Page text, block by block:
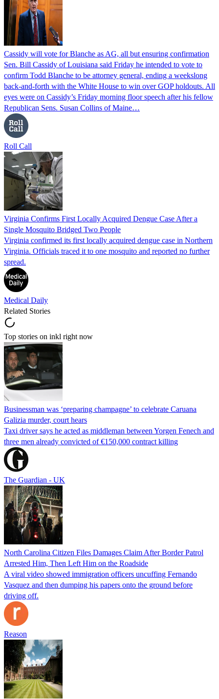
Cassidy will vote for Blanche as AG, all but ensuring confirmation
Sen. Bill Cassidy of Louisiana said Friday he intended to vote to
confirm Todd Blanche to be attorney general, ending a weekslong
back-and-forth with the White House to win over GOP holdouts. All
eyes were on Cassidy’s Friday morning floor speech after his fellow
Republican Sens. Susan Collins of Maine…
Roll Call
Virginia Confirms First Locally Acquired Dengue Case After a
Single Mosquito Bridged Two People
Virginia confirmed its first locally acquired dengue case in Northern
Virginia. Officials traced it to one mosquito and reported no further
spread.
Medical Daily
Related Stories
Top stories on inkl right now
Businessman was ‘preparing champagne’ to celebrate Caruana
Galizia murder, court hears
Taxi driver says he acted as middleman between Yorgen Fenech and
three men already convicted of €150,000 contract killing
The Guardian - UK
North Carolina Citizen Files Damages Claim After Border Patrol
Arrested Him, Then Left Him on the Roadside
A viral video showed immigration officers uncuffing Fernando
Vasquez and then dumping his papers onto the ground before
driving off.
Reason